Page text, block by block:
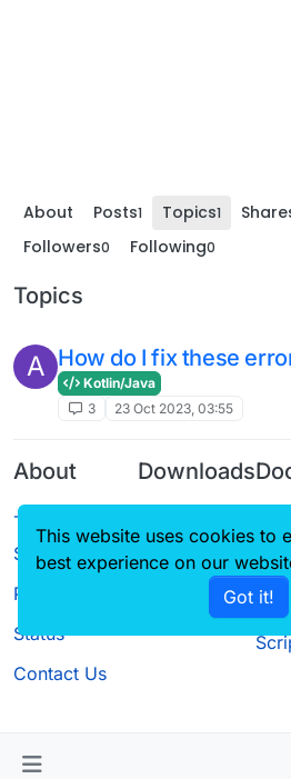
About Posts1 Topics1
Followers0 Following0
Topics
A How do I fix these
Kotlin/Java
3
23 Oct 2023, 03:55
About
Terms of
Service
Privacy Policy
Status
Contact Us
Downloads
Source code
This website uses cookies to
best experience on our
Got it!